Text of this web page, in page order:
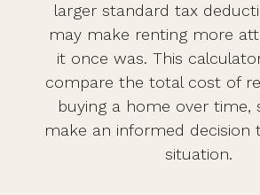
larger standard tax
may make renting more
it once was. This
compare the total cost of
buying a home over time,
make an informed decision
situation.